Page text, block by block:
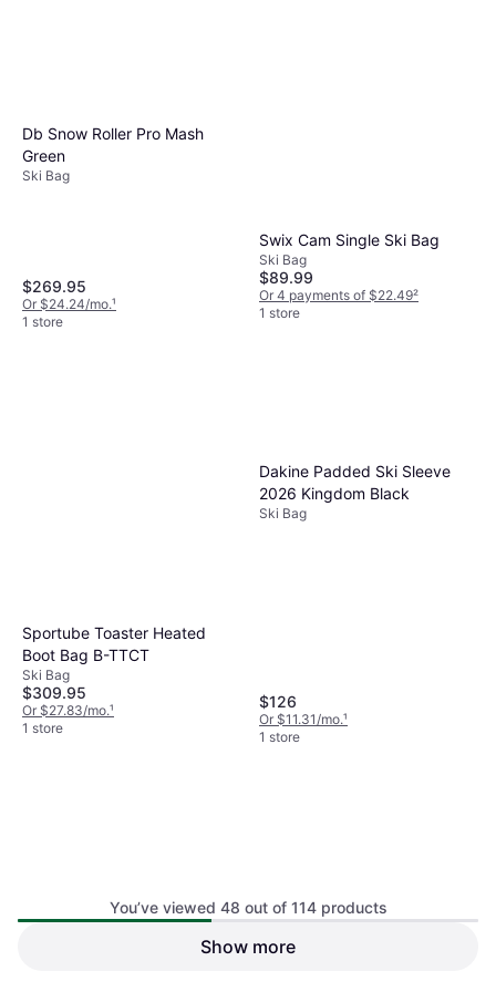
Db Snow Roller Pro Mash
Green
Ski Bag
$269.95
Or $24.24/mo.¹
1 store
Swix Cam Single Ski Bag
Ski Bag
$89.99
Or 4 payments of $22.49²
1 store
Sportube Toaster Heated
Boot Bag B-TTCT
Ski Bag
$309.95
Or $27.83/mo.¹
1 store
Dakine Padded Ski Sleeve
2026 Kingdom Black
Ski Bag
$126
Or $11.31/mo.¹
1 store
Thule Roundtrip Rolling Ski
Thule Roundtrip Ski Bag 75.6
You’ve viewed 48 out of 114 products
Show more